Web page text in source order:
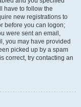
have to follow the
new registrations to
before you can logon;
were sent an email,
you may have provided
picked up by a spam
correct, try contacting an